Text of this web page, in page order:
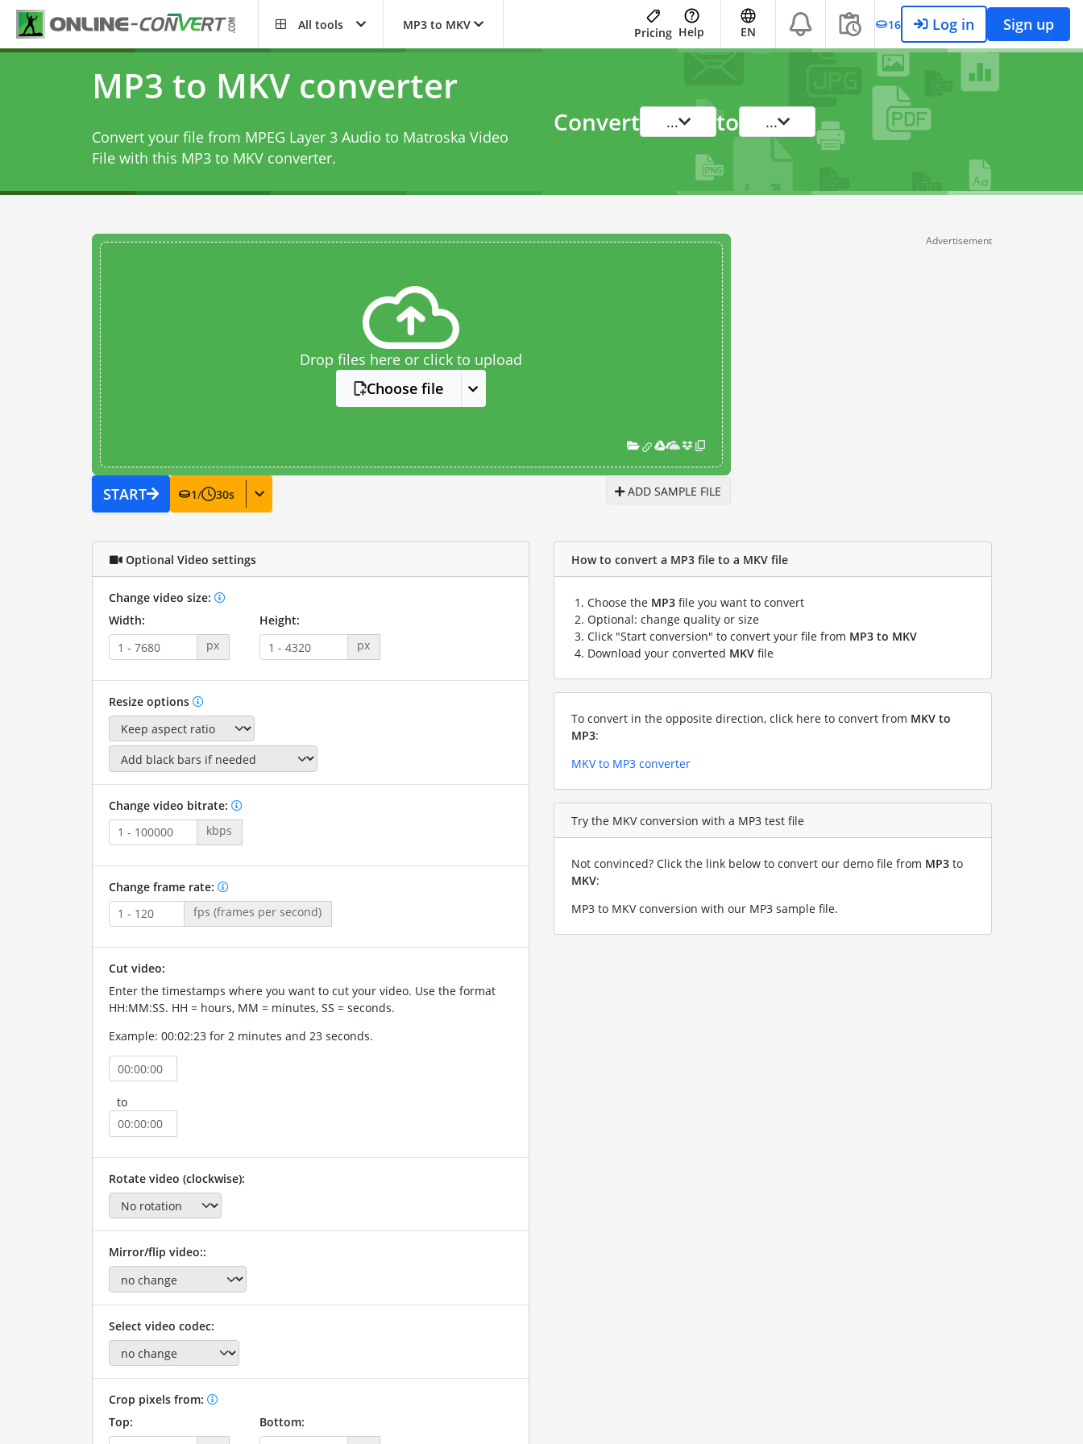
All tools MP3 to MKV
Pricing Help EN 16 Log in Sign up
MP3 to MKV converter
Convert your file from MPEG Layer 3 Audio to Matroska Video
File with this MP3 to MKV converter.
Convert ... to ...
Drop files here or click to upload
Choose file
START 1/ 30s ADD SAMPLE FILE
Advertisement
Optional Video settings
Change video size:
Width:
px
Height:
px
Resize options
Change video bitrate:
kbps
Change frame rate:
fps (frames per second)
Cut video:
Enter the timestamps where you want to cut your video. Use the format
HH:MM:SS. HH = hours, MM = minutes, SS = seconds.
Example: 00:02:23 for 2 minutes and 23 seconds.
to
Rotate video (clockwise):
Mirror/flip video::
Select video codec:
Crop pixels from:
Top:
Bottom:
How to convert a MP3 file to a MKV file
Choose the MP3 file you want to convert
Optional: change quality or size
Click "Start conversion" to convert your file from MP3 to MKV
Download your converted MKV file
To convert in the opposite direction, click here to convert from MKV to
MP3:
MKV to MP3 converter
Try the MKV conversion with a MP3 test file
Not convinced? Click the link below to convert our demo file from MP3 to
MKV:
MP3 to MKV conversion with our MP3 sample file.